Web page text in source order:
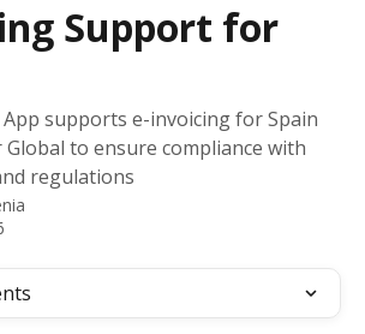
Support for
App supports e-invoicing for Spain
to ensure compliance with
regulations